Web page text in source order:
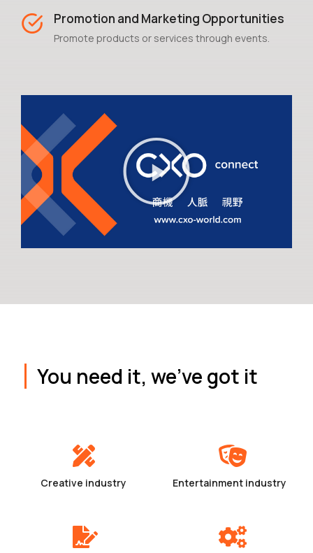
Promotion and Marketing Opportunities
Promote products or services through events.
You need it, we've got it
Creative industry Entertainment industry